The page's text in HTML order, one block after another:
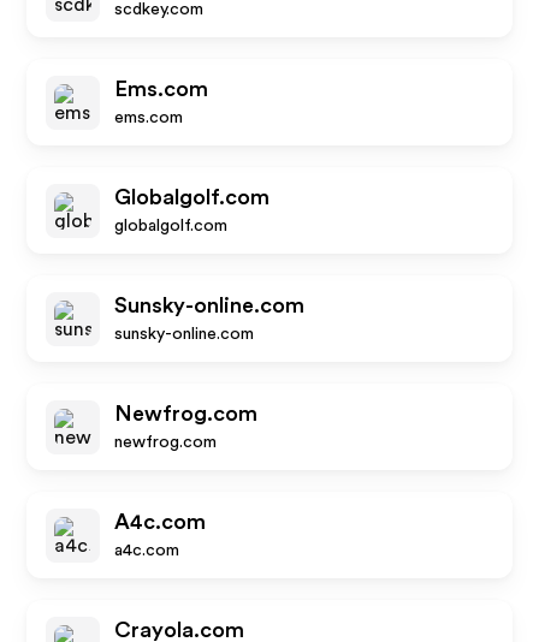
scdkey.com
Ems.com
ems.com
Globalgolf.com
globalgolf.com
Sunsky-online.com
sunsky-online.com
Newfrog.com
newfrog.com
A4c.com
a4c.com
Crayola.com